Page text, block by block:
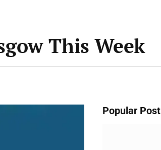
This Week
Popular Post